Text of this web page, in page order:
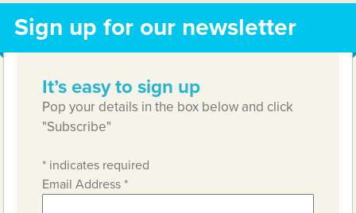
Sign up for our newsletter
It’s easy to sign up
Pop your details in the box below and click
"Subscribe"
* indicates required
Email Address*